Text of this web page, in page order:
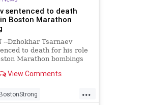
sentenced to death
Boston Marathon
--Dzhokhar Tsarnaev
to death for his role
Marathon bombings
The jury deliberated for
View Comments
...
BostonStrong